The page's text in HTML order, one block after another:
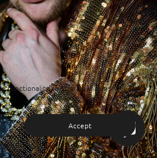
functionality and traffic analysis.
Accept